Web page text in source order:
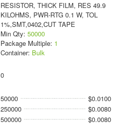
RESISTOR, THICK FILM, RES 49.9
KILOHMS, PWR-RTG 0.1 W, TOL
1%,SMT,0402,CUT TAPE
Min Qty: 50000
Package Multiple: 1
Container: Bulk
0
50000
$0.0100
250000
$0.0080
500000
$0.0080